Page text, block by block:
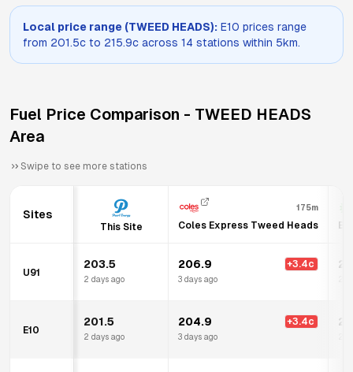
Local price range (TWEED HEADS): E10 prices range
from 201.5c to 215.9c across 14 stations within 5km.
Fuel Price Comparison - TWEED HEADS
Area
Swipe to see more stations
Sites
This Site
175m
Coles Express Tweed Heads
U91
203.5
2 days ago
206.9 +3.4c
3 days ago
E10
201.5
2 days ago
204.9 +3.4c
3 days ago